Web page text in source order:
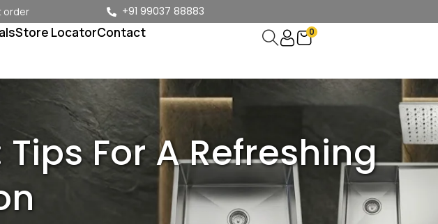
order +91 99037 88883
Store LocatorContact 0
For A Refreshing